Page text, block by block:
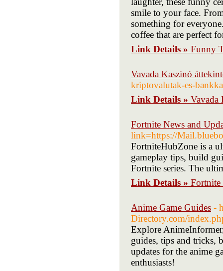
smile to your face.
something for
coffee that are perfect
Link Details » Funny
Vavada Kaszinó
kriptovalutak-es-
Link Details » Vavada
Fortnite News and
link=https://
FortniteHubZone is a
gameplay tips, build
Fortnite series. The
Link Details » Fortnite
Anime Game Guides -
Directory.com/
Explore
guides, tips and tricks,
updates for the anime
enthusiasts!